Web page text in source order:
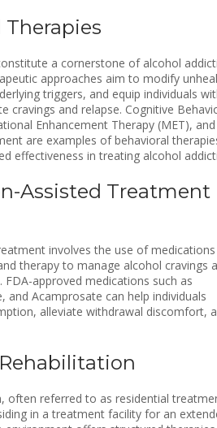
Therapies
a cornerstone of alcohol
approaches aim to modify
triggers, and equip individuals
cravings and relapse. Cognitive
Enhancement Therapy (MET), and
are examples of behavioral
effectiveness in treating alcohol
Assisted Treatment
involves the use of medications
therapy to manage alcohol cravings
approved medications such as
and Acamprosate can help individuals
alleviate withdrawal discomfort,
often referred to as residential
in a treatment facility for an